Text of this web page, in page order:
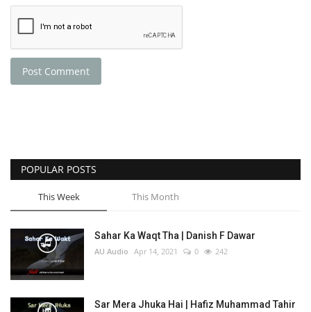
Post Comment
POPULAR POSTS
This Week This Month
Sahar Ka Waqt Tha | Danish F Dawar
AU Audio Apr 14, 2021 0 242
Sar Mera Jhuka Hai | Hafiz Muhammad Tahir